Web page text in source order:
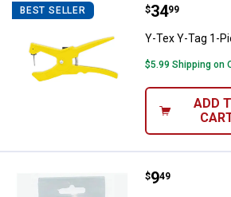
BEST SELLER Y-Tex Y-Tag
Price:
$34
. 99
Y-Tex Y-Tag 1-
$5.99 Shipping on
ADD
Y-Tex
Price:
$9
. 49